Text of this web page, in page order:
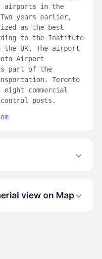
airports in the
years earlier,
as the best
to the Institute
the UK. The airport
Airport
part of the
Toronto
eight commercial
posts.
view on Map